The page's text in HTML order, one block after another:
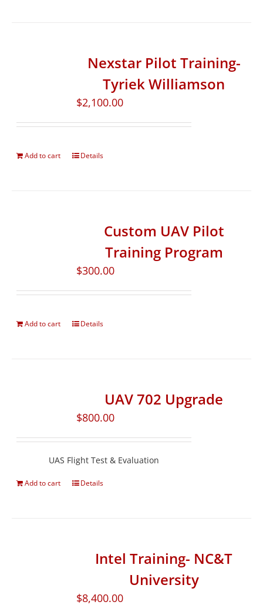
Nexstar Pilot Training-
Tyriek Williamson
$2,100.00
Add to cart Details
Custom UAV Pilot
Training Program
$300.00
Add to cart Details
UAV 702 Upgrade
$800.00
UAS Flight Test & Evaluation
Add to cart Details
Intel Training- NC&T
University
$8,400.00